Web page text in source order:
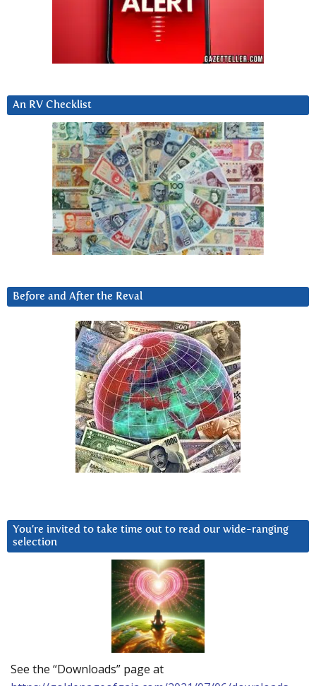
An RV Checklist
Before and After the Reval
You’re invited to take time out to read our wide-ranging
selection
See the “Downloads” page at